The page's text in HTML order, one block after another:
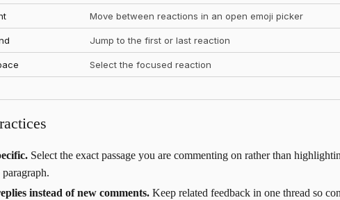
Move between reactions in an open emoji picker
Jump to the first or last reaction
Select the focused reaction
Select the exact passage you are commenting on rather than
instead of new comments. Keep related feedback in one thread so